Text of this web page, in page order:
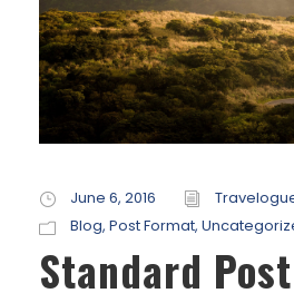
June 6, 2016
Blog, Post Format,
Standard